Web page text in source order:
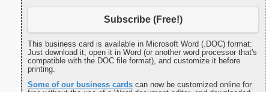
Subscribe (Free!)
This business card is available in Microsoft Word (.DOC) format:
Just download it, open it in Word (or another word processor that's
compatible with the DOC file format), and customize it before
printing.
Some of our business cards can now be customized online for